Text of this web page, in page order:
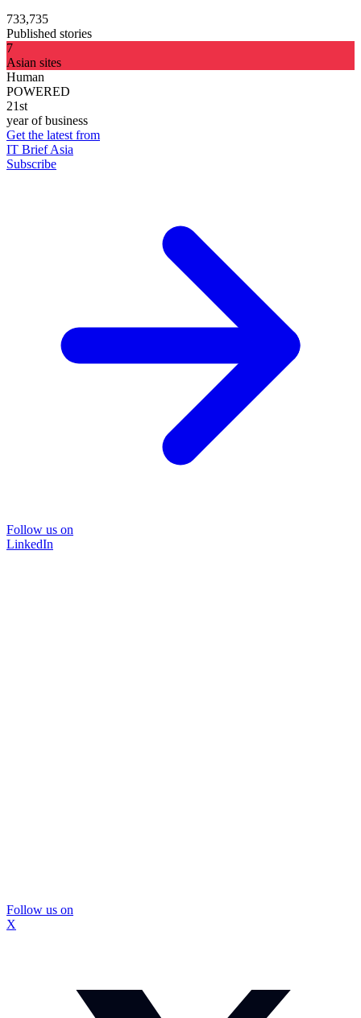
733,735
Published stories
7
Asian sites
Human
POWERED
21st
year of business
Get the latest from
IT Brief Asia
Subscribe
Follow us on
LinkedIn
Follow us on
X